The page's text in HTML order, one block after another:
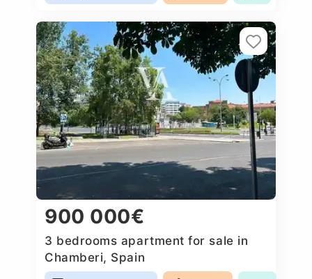
900 000€
3 bedrooms apartment for sale in
Chamberi, Spain